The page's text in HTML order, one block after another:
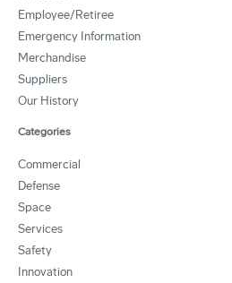
Employee/Retiree
Emergency Information
Merchandise
Suppliers
Our History
Categories
Commercial
Defense
Space
Services
Safety
Innovation